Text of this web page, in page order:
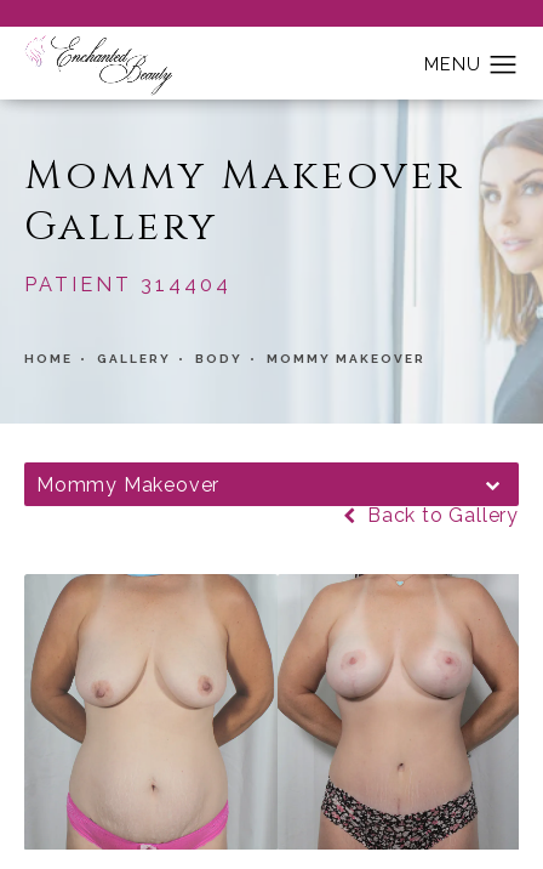
Mommy Makeover
Gallery
PATIENT 314404
HOME GALLERY BODY MOMMY MAKEOVER
Mommy Makeover
Back to Gallery